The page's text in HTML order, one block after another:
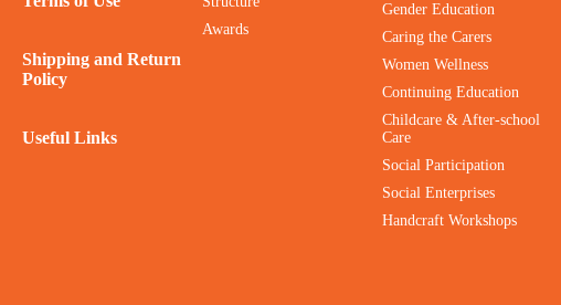
Shipping and Return
Policy
Useful Links
Awards
Gender Education
Caring the Carers
Women Wellness
Continuing Education
Childcare & After-school
Care
Social Participation
Social Enterprises
Handcraft Workshops